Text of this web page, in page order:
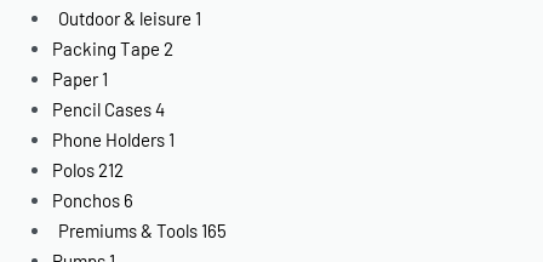
Outdoor & leisure 1
Packing Tape 2
Paper 1
Pencil Cases4
Phone Holders 1
Polos212
Ponchos 6
Premiums & Tools 165